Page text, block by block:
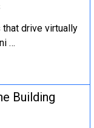
drive virtually
…
Building